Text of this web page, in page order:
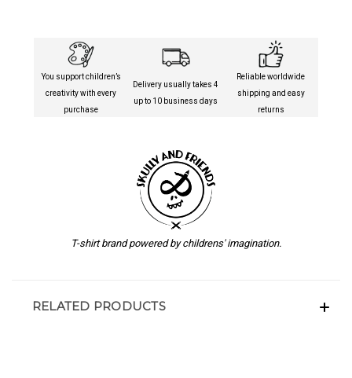
You support children’s
creativity with every
purchase
Delivery usually takes 4
up to 10 business days
Reliable worldwide
shipping and easy
returns
T-shirt brand powered by childrens' imagination.
RELATED PRODUCTS